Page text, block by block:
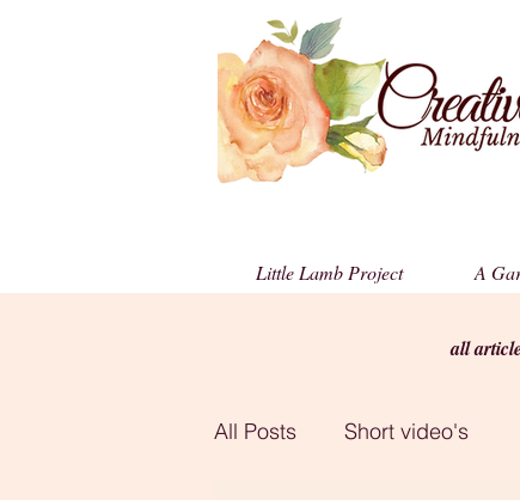
Little Lamb Project A
all
All Posts Short video's